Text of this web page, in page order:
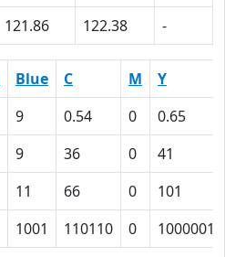
121.86 122.38 -
Blue C M
Y
9 0.54 0
0.65
9 36 0
41
11 66 0
101
1001 110110 0 1000001